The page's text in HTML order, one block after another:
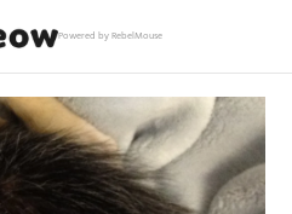
Powered by RebelMouse